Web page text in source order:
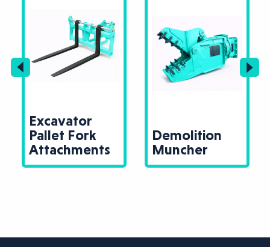
Excavator
Pallet Fork
Attachments
Demolition
Muncher